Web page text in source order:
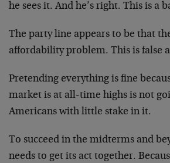
he sees it. And he’s right. This is a
The party line appears to be that
affordability problem. This is false
Pretending everything is fine
market is at all-time highs is not
Americans with little stake in it.
To succeed in the midterms and
needs to get its act together.